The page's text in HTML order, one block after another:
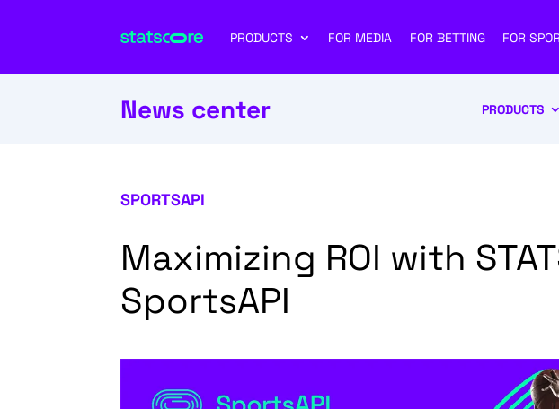
PRODUCTS FOR MEDIA FOR BETTING FOR
News center PRODUCTS
SPORTSAPI
Maximizing ROI with
SportsAPI